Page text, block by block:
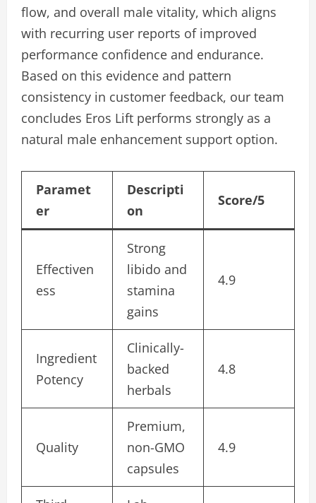
flow, and overall male vitality, which aligns
with recurring user reports of improved
performance confidence and endurance.
Based on this evidence and pattern
consistency in customer feedback, our team
concludes Eros Lift performs strongly as a
natural male enhancement support option.
Paramet
er
Descripti
on
Score/5
Effectiven
ess
Strong
libido and
stamina
gains
4.9
Ingredient
Potency
Clinically-
backed
herbals
4.8
Quality
Premium,
non-GMO
capsules
4.9